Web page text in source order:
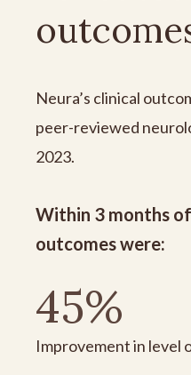
Neura’s clinical
peer-reviewed
2023.
Within 3 months
outcomes were:
45%
Improvement in level